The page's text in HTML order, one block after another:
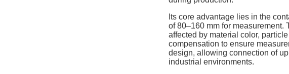
Its core advantage lies in the
of 80–160 mm for measurement.
affected by material color,
compensation to ensure
design, allowing connection of
industrial environments.